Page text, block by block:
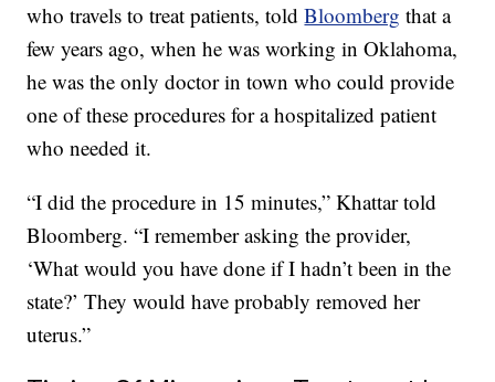
who travels to treat patients, toldBloomberg that a
few years ago, when he was working in Oklahoma,
he was the only doctor in town who could provide
one of these procedures for a hospitalized patient
who needed it.
“I did the procedure in 15 minutes,” Khattar told
Bloomberg. “I remember asking the provider,
‘What would you have done if I hadn’t been in the
state?’ They would have probably removed her
uterus.”